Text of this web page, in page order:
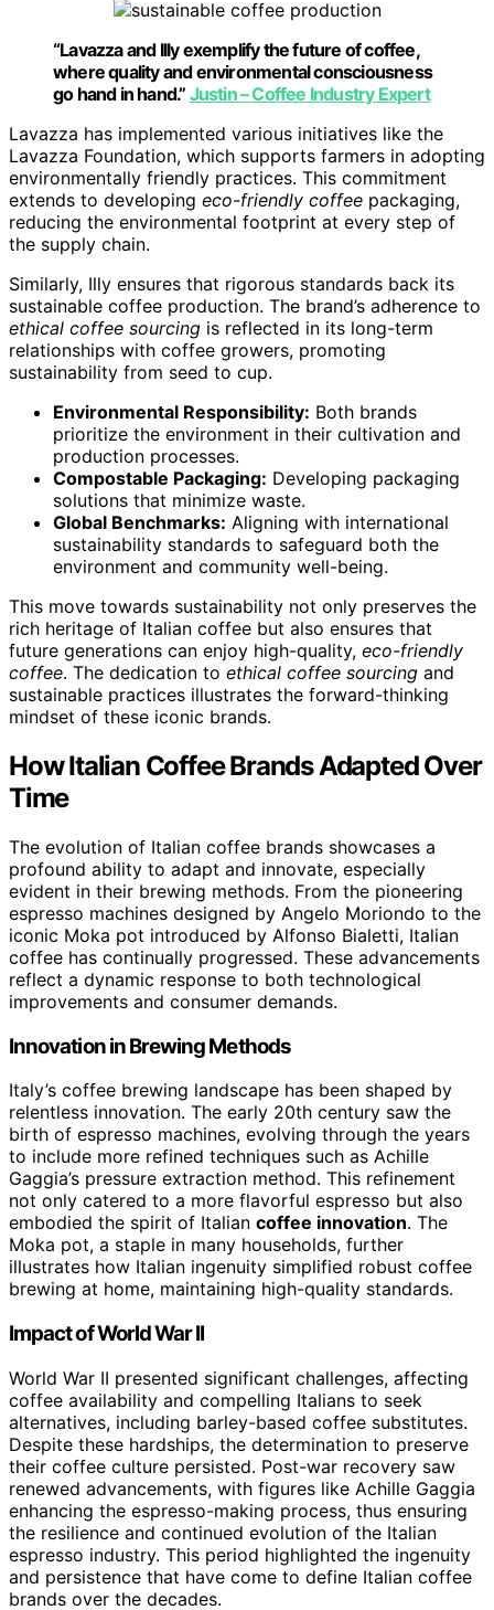
“Lavazza and Illy exemplify the future of coffee,
where quality and environmental consciousness
go hand in hand.” Justin – Coffee Industry Expert
Lavazza has implemented various initiatives like the
Lavazza Foundation, which supports farmers in adopting
environmentally friendly practices. This commitment
extends to developing eco-friendly coffee packaging,
reducing the environmental footprint at every step of
the supply chain.
Similarly, Illy ensures that rigorous standards back its
sustainable coffee production. The brand’s adherence to
ethical coffee sourcing is reflected in its long-term
relationships with coffee growers, promoting
sustainability from seed to cup.
Environmental Responsibility: Both brands
prioritize the environment in their cultivation and
production processes.
Compostable Packaging: Developing packaging
solutions that minimize waste.
Global Benchmarks: Aligning with international
sustainability standards to safeguard both the
environment and community well-being.
This move towards sustainability not only preserves the
rich heritage of Italian coffee but also ensures that
future generations can enjoy high-quality, eco-friendly
coffee. The dedication to ethical coffee sourcing and
sustainable practices illustrates the forward-thinking
mindset of these iconic brands.
How Italian Coffee Brands Adapted Over
Time
The evolution of Italian coffee brands showcases a
profound ability to adapt and innovate, especially
evident in their brewing methods. From the pioneering
espresso machines designed by Angelo Moriondo to the
iconic Moka pot introduced by Alfonso Bialetti, Italian
coffee has continually progressed. These advancements
reflect a dynamic response to both technological
improvements and consumer demands.
Innovation in Brewing Methods
Italy’s coffee brewing landscape has been shaped by
relentless innovation. The early 20th century saw the
birth of espresso machines, evolving through the years
to include more refined techniques such as Achille
Gaggia’s pressure extraction method. This refinement
not only catered to a more flavorful espresso but also
embodied the spirit of Italian coffee innovation. The
Moka pot, a staple in many households, further
illustrates how Italian ingenuity simplified robust coffee
brewing at home, maintaining high-quality standards.
Impact of World War II
World War II presented significant challenges, affecting
coffee availability and compelling Italians to seek
alternatives, including barley-based coffee substitutes.
Despite these hardships, the determination to preserve
their coffee culture persisted. Post-war recovery saw
renewed advancements, with figures like Achille Gaggia
enhancing the espresso-making process, thus ensuring
the resilience and continued evolution of the Italian
espresso industry. This period highlighted the ingenuity
and persistence that have come to define Italian coffee
brands over the decades.